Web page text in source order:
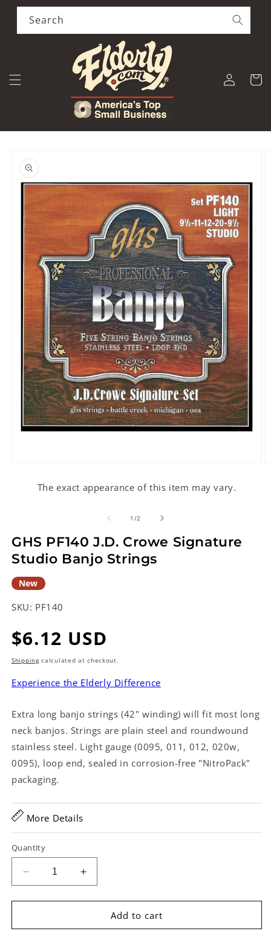
Skip to
content
Search
Log
in
Cart
product
information
The exact appearance of this item may vary.
1 /of2
GHS PF140 J.D. Crowe Signature
Studio Banjo Strings
New
SKU: PF140
Regular
price
$6.12 USD
Shippingcalculated at checkout.
Experience the Elderly Difference
Extra long banjo strings (42" winding) will fit most long
neck banjos. Strings are plain steel and roundwound
stainless steel. Light gauge (0095, 011, 012, 020w,
0095), loop end, sealed in corrosion-free "NitroPack"
packaging.
More Details
Quantity
Decrease
quantity
for
PF140
Increase
quantity
for
PF140
Add to cart